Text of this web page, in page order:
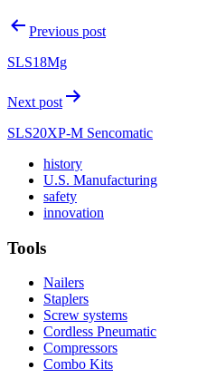
PostPrevious post
SLS18Mg
Next post
SLS20XP-M Sencomatic
historyRead
More
history
U.S. ManufacturingRead
safetyRead
More
innovation
Tools
Nailers
Staplers
Screw systems
Cordless Pneumatic
Compressors
Combo Kits